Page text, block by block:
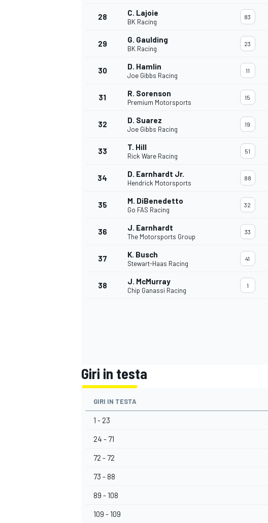
ENDURANCE/GT
MONOMARCA
RALLY
28 C. Lajoie
BK Racing
83
29 G. Gaulding
BK Racing
23
30 D. Hamlin
Joe Gibbs Racing
11
31 R. Sorenson
Premium Motorsports
15
32 D. Suarez
Joe Gibbs Racing
19
33 T. Hill
Rick Ware Racing
51
34 D. Earnhardt Jr.
Hendrick Motorsports
88
35 M. DiBenedetto
Go FAS Racing
32
36 J. Earnhardt
The Motorsports Group
33
37 K. Busch
Stewart-Haas Racing
41
38 J. McMurray
Chip Ganassi Racing
1
Giri in testa
GIRI IN TESTA
1 - 23
24 - 71
72 - 72
73 - 88
89 - 108
109 - 109